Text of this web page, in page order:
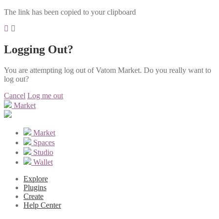
The link has been copied to your clipboard
Logging Out?
You are attempting log out of Vatom Market. Do you really want to
log out?
Cancel Log me out
Market
Market
Spaces
Studio
Wallet
Explore
Plugins
Create
Help Center